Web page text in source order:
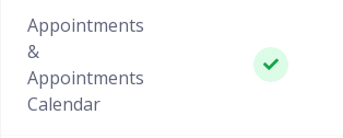
Appointments
&
Appointments
Calendar